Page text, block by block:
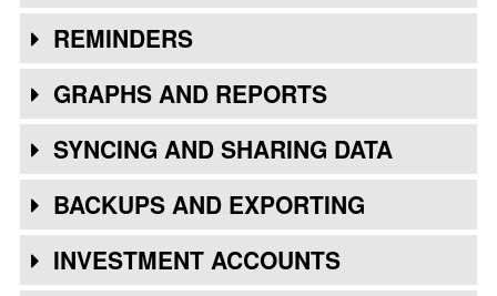
REMINDERS
GRAPHS AND REPORTS
SYNCING AND SHARING DATA
BACKUPS AND EXPORTING
INVESTMENT ACCOUNTS